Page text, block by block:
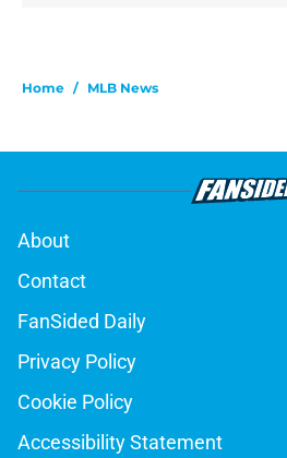
Home / MLB News
About
Contact
FanSided Daily
Privacy Policy
Cookie Policy
Accessibility Statement